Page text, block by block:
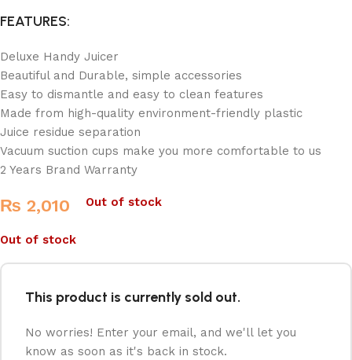
FEATURES:
Deluxe Handy Juicer
Beautiful and Durable, simple accessories
Easy to dismantle and easy to clean features
Made from high-quality environment-friendly plastic
Juice residue separation
Vacuum suction cups make you more comfortable to us
2 Years Brand Warranty
₨ 2,010 Out of stock
Out of stock
This product is currently sold out.
No worries! Enter your email, and we'll let you
know as soon as it's back in stock.